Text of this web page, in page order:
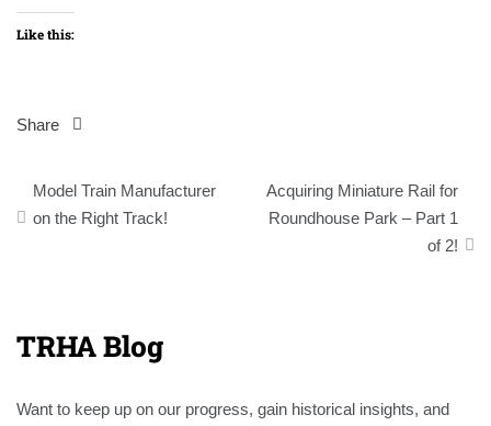
Like this:
Share
Post
navigation
Model Train Manufacturer
on the Right Track!
Acquiring Miniature Rail for
Roundhouse Park – Part 1
of 2!
TRHA Blog
Want to keep up on our progress, gain historical insights, and